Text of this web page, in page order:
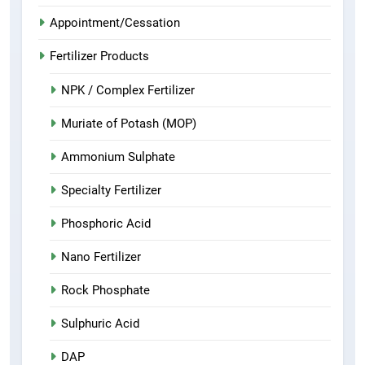
Appointment/Cessation
Fertilizer Products
NPK / Complex Fertilizer
Muriate of Potash (MOP)
Ammonium Sulphate
Specialty Fertilizer
Phosphoric Acid
Nano Fertilizer
Rock Phosphate
Sulphuric Acid
DAP